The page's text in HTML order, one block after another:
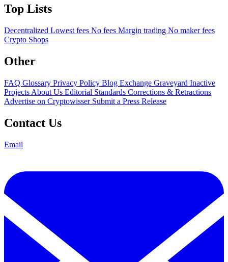
Top Lists
Decentralized Lowest fees No fees Margin trading No maker fees
Crypto Shops
Other
FAQ Glossary Privacy Policy Blog Exchange Graveyard Inactive
Projects About Us Editorial Standards Corrections & Retractions
Advertise on Cryptowisser Submit a Press Release
Contact Us
Email